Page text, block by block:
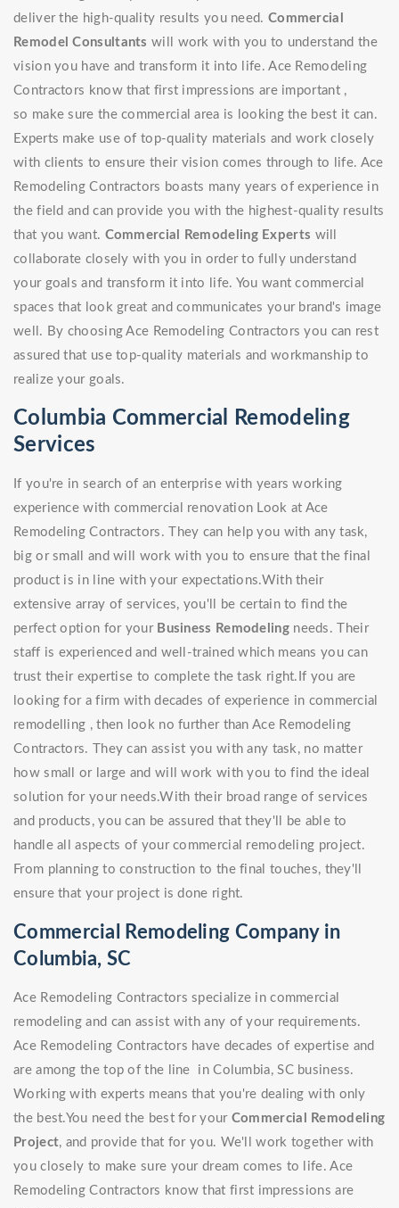
deliver the high-quality results you need. Commercial
Remodel Consultants will work with you to understand the
vision you have and transform it into life. Ace Remodeling
Contractors know that first impressions are important ,
so make sure the commercial area is looking the best it can.
Experts make use of top-quality materials and work closely
with clients to ensure their vision comes through to life. Ace
Remodeling Contractors boasts many years of experience in
the field and can provide you with the highest-quality results
that you want. Commercial Remodeling Experts will
collaborate closely with you in order to fully understand
your goals and transform it into life. You want commercial
spaces that look great and communicates your brand's image
well. By choosing Ace Remodeling Contractors you can rest
assured that use top-quality materials and workmanship to
realize your goals.
Columbia Commercial Remodeling
Services
If you're in search of an enterprise with years working
experience with commercial renovation Look at Ace
Remodeling Contractors. They can help you with any task,
big or small and will work with you to ensure that the final
product is in line with your expectations.With their
extensive array of services, you'll be certain to find the
perfect option for your Business Remodelingneeds. Their
staff is experienced and well-trained which means you can
trust their expertise to complete the task right.If you are
looking for a firm with decades of experience in commercial
remodelling , then look no further than Ace Remodeling
Contractors. They can assist you with any task, no matter
how small or large and will work with you to find the ideal
solution for your needs.With their broad range of services
and products, you can be assured that they'll be able to
handle all aspects of your commercial remodeling project.
From planning to construction to the final touches, they'll
ensure that your project is done right.
Commercial Remodeling Company in
Columbia, SC
Ace Remodeling Contractors specialize in commercial
remodeling and can assist with any of your requirements.
Ace Remodeling Contractors have decades of expertise and
are among the top of the line in Columbia, SC business.
Working with experts means that you're dealing with only
the best.You need the best for your Commercial Remodeling
Project, and provide that for you. We'll work together with
you closely to make sure your dream comes to life. Ace
Remodeling Contractors know that first impressions are